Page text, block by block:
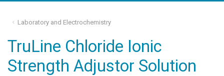
Laboratory and Electrochemistry
TruLine Chloride Ionic
Strength Adjustor Solution